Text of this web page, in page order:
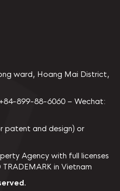
ward, Hoang Mai District,
899-88-6060 – Wechat:
patent and design) or
Agency with full licenses
in Vietnam